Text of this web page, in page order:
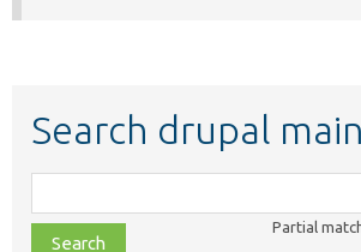
Search drupal main
class,
file,
Partial